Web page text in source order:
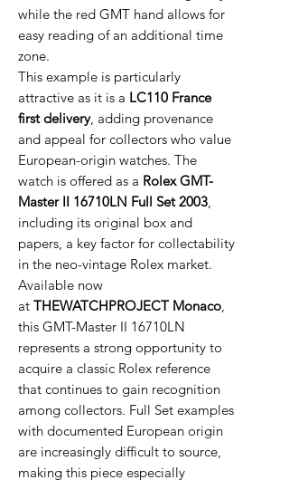
while the red GMT hand allows for
easy reading of an additional time
zone.
This example is particularly
attractive as it is a LC110 France
first delivery, adding provenance
and appeal for collectors who value
European-origin watches. The
watch is offered as a Rolex GMT-
Master II 16710LN Full Set 2003,
including its original box and
papers, a key factor for collectability
in the neo-vintage Rolex market.
Available now
at THEWATCHPROJECT Monaco,
this GMT-Master II 16710LN
represents a strong opportunity to
acquire a classic Rolex reference
that continues to gain recognition
among collectors. Full Set examples
with documented European origin
are increasingly difficult to source,
making this piece especially